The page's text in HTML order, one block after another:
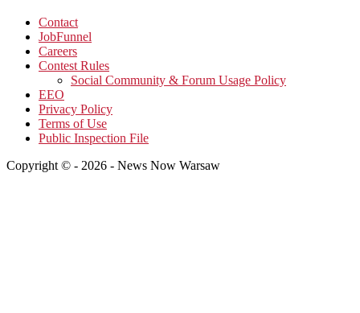
Contact
JobFunnel
Careers
Contest Rules
Social Community & Forum Usage Policy
EEO
Privacy Policy
Terms of Use
Public Inspection File
Copyright © - 2026 - News Now Warsaw